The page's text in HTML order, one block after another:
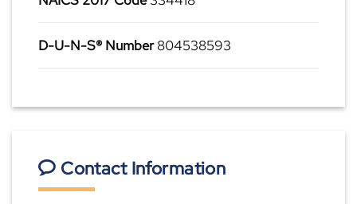
D-U-N-S® Number804538593
Contact Information